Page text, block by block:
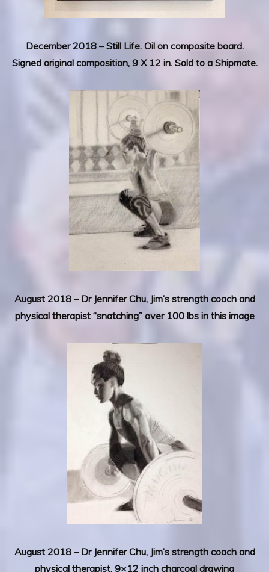
December 2018 –Still Life. Oil on composite board.
Signed original composition, 9 X 12 in. Sold to a Shipmate.
August 2018 – Dr Jennifer Chu, Jim’s strength coach and
physical therapist “snatching” over 100 lbs in this image
August 2018 – Dr Jennifer Chu, Jim’s strength coach and
physical therapist, 9×12 inch charcoal drawing